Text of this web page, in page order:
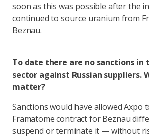
soon as this was possible after the
continued to source uranium from
Beznau.
To date there are no sanctions in
sector against Russian suppliers.
matter?
Sanctions would have allowed Axpo
Framatome contract for Beznau
suspend or terminate it — without